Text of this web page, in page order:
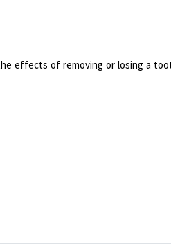
effects of removing or losing a